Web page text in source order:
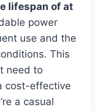
lifespan of at
power
use and the
This
need to
cost-effective
a casual